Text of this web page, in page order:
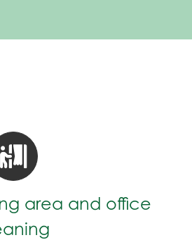
area and office